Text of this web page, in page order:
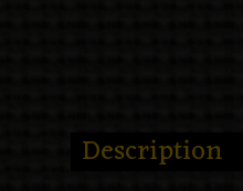
Description